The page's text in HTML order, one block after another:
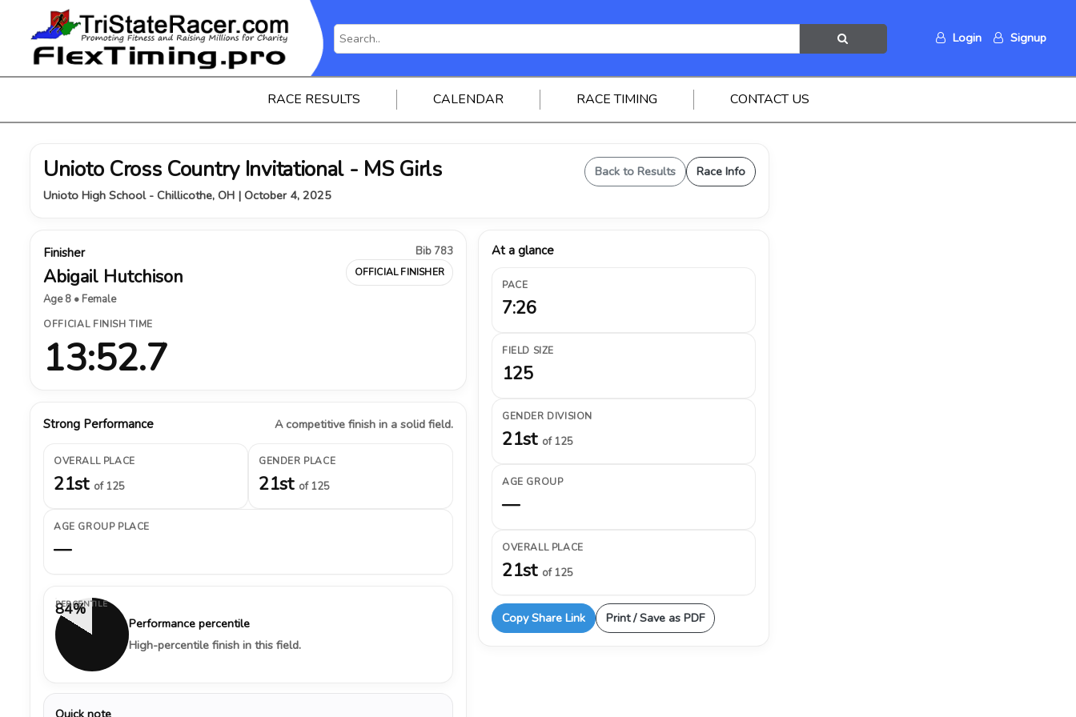
Login Signup
RACE RESULTS CALENDAR RACE TIMING CONTACT US
Unioto Cross Country Invitational - MS Girls
Unioto High School - Chillicothe, OH | October 4, 2025
Back to Results Race Info
Finisher
Abigail Hutchison
Age 8 • Female
Bib 783
OFFICIAL FINISHER
OFFICIAL FINISH TIME
13:52.7
Strong Performance A competitive finish in a solid field.
OVERALL PLACE
21st of 125
GENDER PLACE
21st of 125
AGE GROUP PLACE
—
84%
PERCENTILE
Performance percentile
High-percentile finish in this field.
Quick note
At a glance
PACE
7:26
FIELD SIZE
125
GENDER DIVISION
21st of 125
AGE GROUP
—
OVERALL PLACE
21st of 125
Copy Share Link Print / Save as PDF